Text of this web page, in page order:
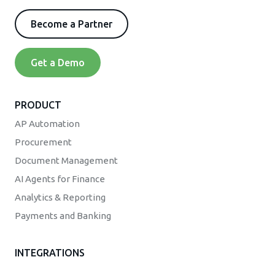
Become a Partner
Get a Demo
PRODUCT
AP Automation
Procurement
Document Management
AI Agents for Finance
Analytics & Reporting
Payments and Banking
INTEGRATIONS